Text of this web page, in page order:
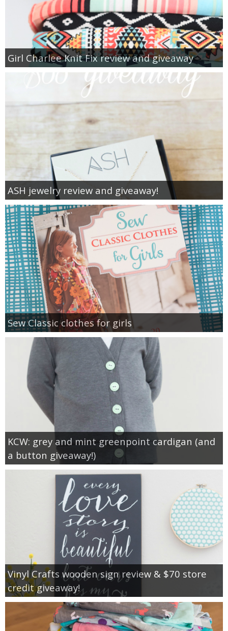
Girl Charlee Knit Fix review and giveaway
ASH jewelry review and giveaway!
Sew Classic clothes for girls
KCW: grey and mint greenpoint cardigan (and
a button giveaway!)
Vinyl Crafts wooden sign review & $70 store
credit giveaway!